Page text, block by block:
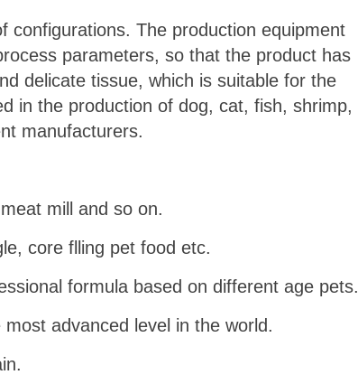
configurations. The production equipment
parameters, so that the product has
delicate tissue, which is suitable for the
in the production of dog, cat, fish, shrimp,
manufacturers.
mill and so on.
core flling pet food etc.
formula based on different age pets.
advanced level in the world.